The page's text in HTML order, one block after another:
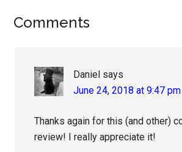
Reader
Comments
Daniel says
June 24, 2018 at 9:47 pm
Thanks again for this (and other)
review! I really appreciate it!